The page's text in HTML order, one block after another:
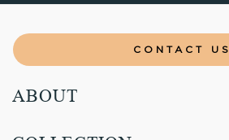
CONTACT US
ABOUT